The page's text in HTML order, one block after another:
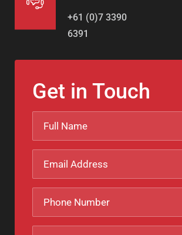
+61 (0)7 3390
6391
Get in Touch